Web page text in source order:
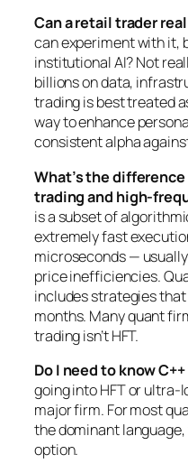
Can a retail trader
can experiment with it,
institutional AI? Not
billions on data,
trading is best treated
way to enhance
consistent alpha
What’s the
trading and high-
is a subset of
extremely fast
microseconds —
price inefficiencies.
includes strategies
months. Many quant
trading isn’t HFT.
Do I need to know
going into HFT or
major firm. For most
the dominant
option.